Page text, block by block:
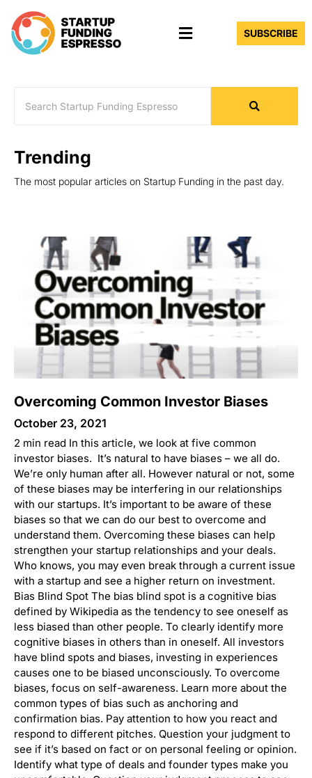
content
Menu SUBSCRIBE
Trending
The most popular articles on Startup Funding in the past day.
Overcoming Common Investor Biases
October 23, 2021
2 min read In this article, we look at five common
investor biases. It’s natural to have biases – we all do.
We’re only human after all. However natural or not, some
of these biases may be interfering in our relationships
with our startups. It’s important to be aware of these
biases so that we can do our best to overcome and
understand them. Overcoming these biases can help
strengthen your startup relationships and your deals.
Who knows, you may even break through a current issue
with a startup and see a higher return on investment.
Bias Blind Spot The bias blind spot is a cognitive bias
defined by Wikipedia as the tendency to see oneself as
less biased than other people. To clearly identify more
cognitive biases in others than in oneself. All investors
have blind spots and biases, investing in experiences
causes one to be biased unconsciously. To overcome
biases, focus on self-awareness. Learn more about the
common types of bias such as anchoring and
confirmation bias. Pay attention to how you react and
respond to different pitches. Question your judgment to
see if it’s based on fact or on personal feeling or opinion.
Identify what type of deals and founder types make you